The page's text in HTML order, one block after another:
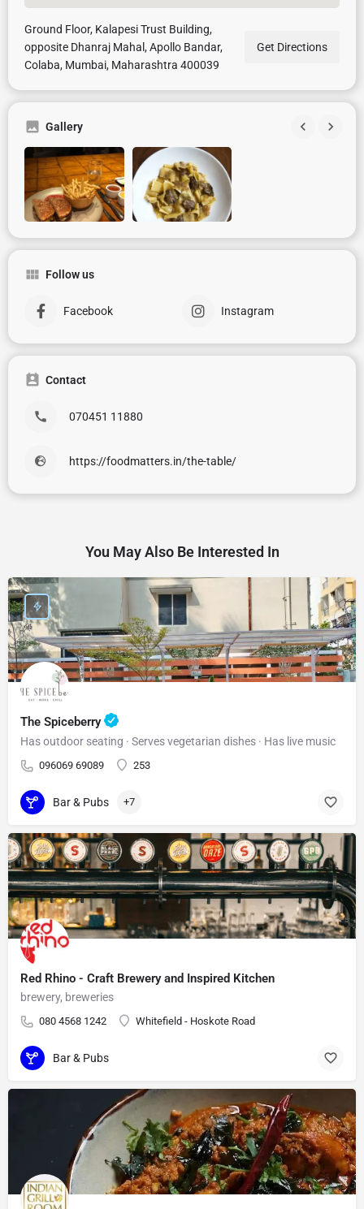
Ground Floor, Kalapesi Trust Building,
opposite Dhanraj Mahal, Apollo Bandar,
Colaba, Mumbai, Maharashtra 400039
Get Directions
Gallery
Follow us
Facebook Instagram
Contact
070451 11880
https://foodmatters.in/the-table/
You May Also Be Interested In
The Spiceberry
Has outdoor seating · Serves vegetarian dishes · Has live music
096069 69089 253
Bar & Pubs +7
Red Rhino - Craft Brewery and Inspired Kitchen
brewery, breweries
080 4568 1242 Whitefield - Hoskote Road
Bar & Pubs